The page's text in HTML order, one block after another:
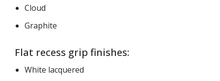
Cloud
Graphite
Flat recess grip finishes:
White lacquered